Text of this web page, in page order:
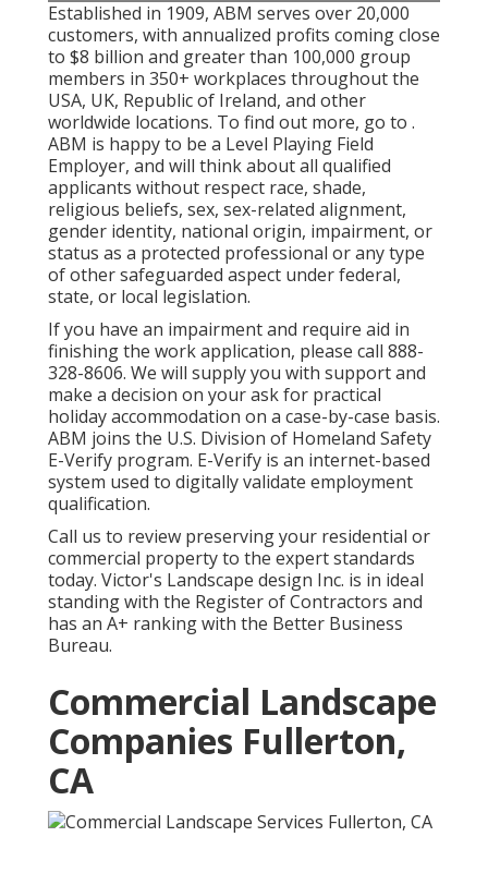
Established in 1909, ABM serves over 20,000
customers, with annualized profits coming close
to $8 billion and greater than 100,000 group
members in 350+ workplaces throughout the
USA, UK, Republic of Ireland, and other
worldwide locations. To find out more, go to .
ABM is happy to be a Level Playing Field
Employer, and will think about all qualified
applicants without respect race, shade,
religious beliefs, sex, sex-related alignment,
gender identity, national origin, impairment, or
status as a protected professional or any type
of other safeguarded aspect under federal,
state, or local legislation.
If you have an impairment and require aid in
finishing the work application, please call 888-
328-8606. We will supply you with support and
make a decision on your ask for practical
holiday accommodation on a case-by-case basis.
ABM joins the U.S. Division of Homeland Safety
E-Verify program. E-Verify is an internet-based
system used to digitally validate employment
qualification.
Call us to review preserving your residential or
commercial property to the expert standards
today. Victor's Landscape design Inc. is in ideal
standing with the Register of Contractors and
has an A+ ranking with the Better Business
Bureau.
Commercial Landscape
Companies Fullerton,
CA